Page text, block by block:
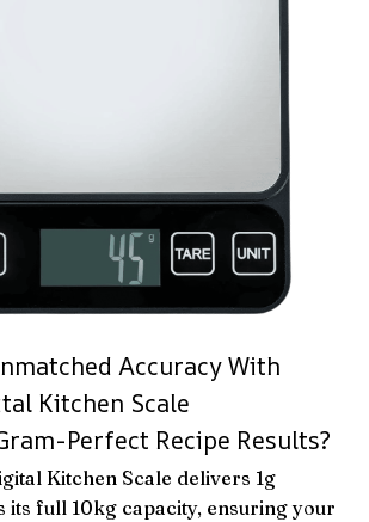
Accuracy With
Kitchen Scale
Perfect Recipe Results?
Kitchen Scale delivers 1g
its full 10kg capacity, ensuring your